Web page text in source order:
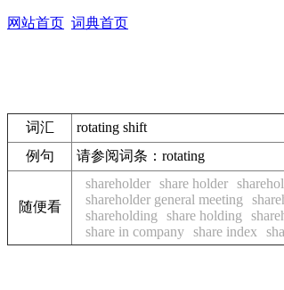
网站首页 词典首页
词汇
rotating shift
例句
请参阅词条：rotating
随便看
shareholder share holder
shareholder general meeting
shareholding
share holding
share in company share index